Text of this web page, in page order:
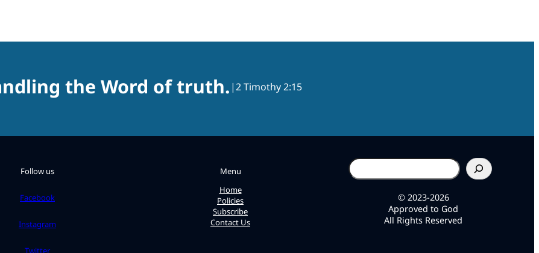
the Word of truth. |2 Timothy 2:15
Follow us
Facebook
Instagram
Twitter
Menu
Home
Policies
Subscribe
Contact Us
Search
© 2023-2026
Approved to God
All Rights Reserved